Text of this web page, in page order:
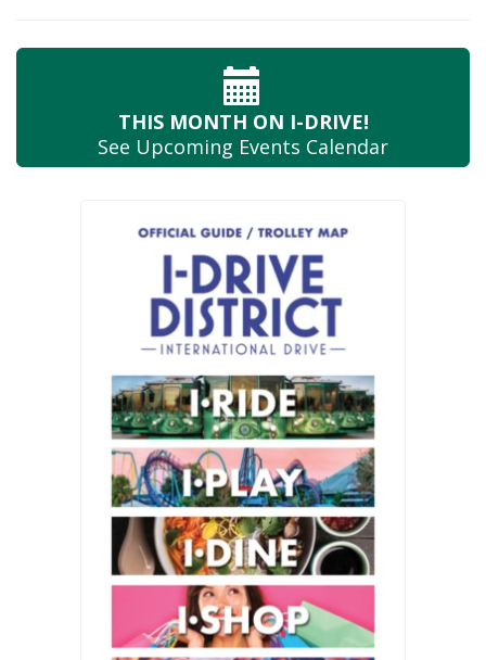
THIS MONTH ON I-DRIVE!
See Upcoming Events Calendar